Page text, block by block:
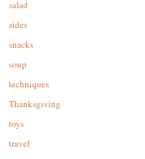
salad
sides
snacks
soup
techniques
Thanksgiving
toys
travel